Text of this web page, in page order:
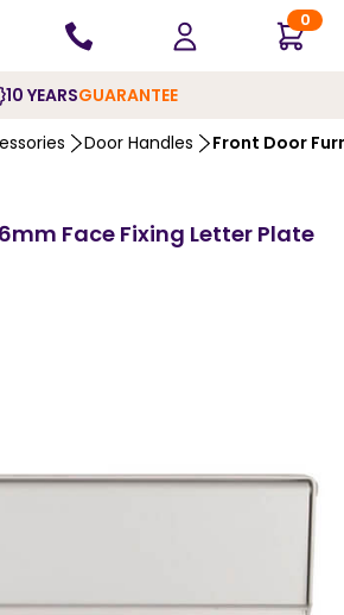
0
10 YEARSGUARANTEE
Door Handles Front Door
Face Fixing Letter Plate